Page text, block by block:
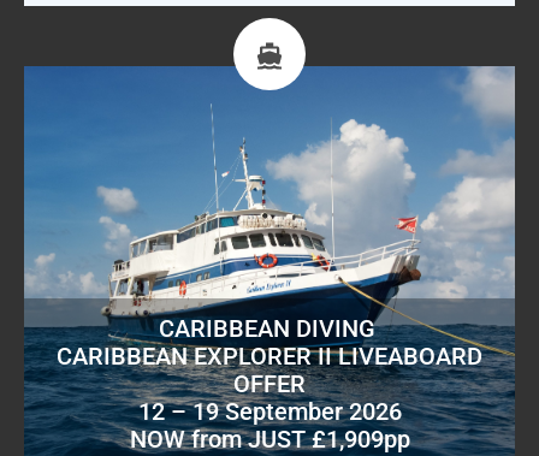
CARIBBEAN DIVING
CARIBBEAN EXPLORER II LIVEABOARD
OFFER
12 – 19 September 2026
NOW from JUST £1,909pp